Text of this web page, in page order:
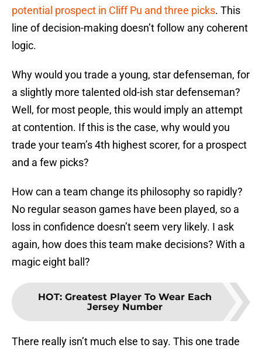
potential prospect in Cliff Pu and three picks. This
line of decision-making doesn’t follow any coherent
logic.
Why would you trade a young, star defenseman, for
a slightly more talented old-ish star defenseman?
Well, for most people, this would imply an attempt
at contention. If this is the case, why would you
trade your team’s 4th highest scorer, for a prospect
and a few picks?
How can a team change its philosophy so rapidly?
No regular season games have been played, so a
loss in confidence doesn’t seem very likely. I ask
again, how does this team make decisions? With a
magic eight ball?
HOT: Greatest Player To Wear Each
Jersey Number
There really isn’t much else to say. This one trade